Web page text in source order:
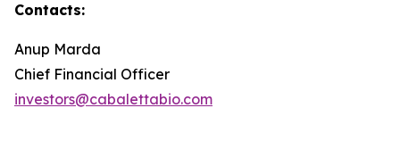
Contacts:
Anup Marda
Chief Financial Officer
investors@cabalettabio.com